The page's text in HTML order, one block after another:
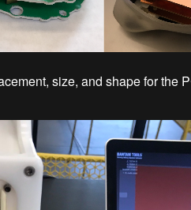
size, and shape for the